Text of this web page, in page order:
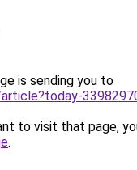
is sending you to
to visit that page,
.